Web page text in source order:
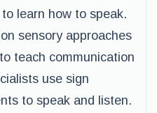
learn how to speak.
sensory approaches
teach communication
use sign
to speak and listen.